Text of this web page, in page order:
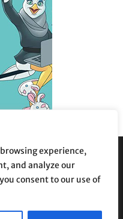
experience,
and analyze our
consent to our use of